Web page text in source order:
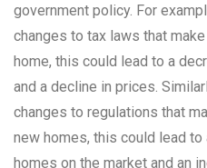
government policy. For
changes to tax laws that
home, this could lead to a
and a decline in prices.
changes to regulations that
new homes, this could lead
homes on the market and an